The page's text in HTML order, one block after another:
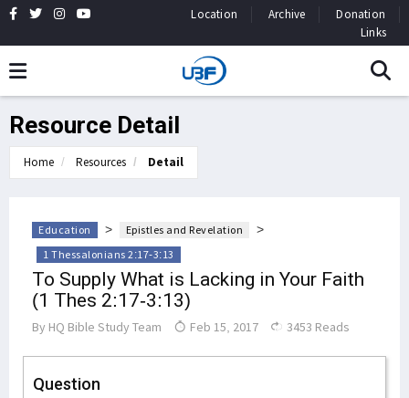
Location Archive
Donation
Links
Resource Detail
Home Resources Detail
Education > Epistles and Revelation >
1 Thessalonians 2:17-3:13
To Supply What is Lacking in Your Faith
(1 Thes 2:17-3:13)
By HQ Bible Study Team Feb 15, 2017 3453 Reads
Question